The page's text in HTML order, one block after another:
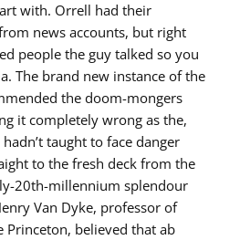
with. Orrell had their
news accounts, but right
people the guy talked so you
The brand new instance of the
the doom-mongers
it completely wrong as the,
taught to face danger
to the fresh deck from the
20th-millennium splendour
Van Dyke, professor of
Princeton, believed that ab